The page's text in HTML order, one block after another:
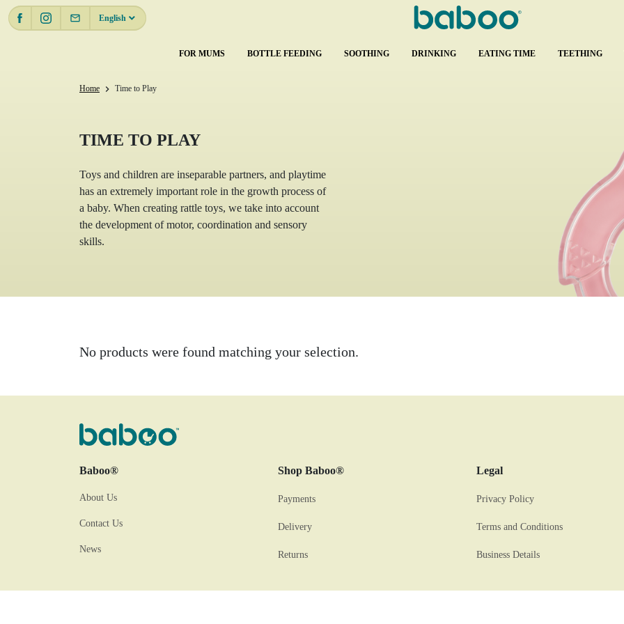
email English
FOR MUMS BOTTLE FEEDING SOOTHING DRINKING EATING TIME TEETHING
Home chevron_right Time to Play
TIME TO PLAY
Toys and children are inseparable partners, and playtime
has an extremely important role in the growth process of
a baby. When creating rattle toys, we take into account
the development of motor, coordination and sensory
skills.
No products were found matching your selection.
Baboo®
About Us
Contact Us
News
Shop Baboo®
Payments
Delivery
Returns
Legal
Privacy Policy
Terms and Conditions
Business Details